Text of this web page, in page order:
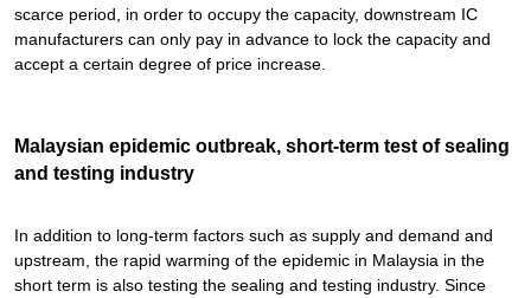
scarce period, in order to occupy the capacity, downstream IC
manufacturers can only pay in advance to lock the capacity and
accept a certain degree of price increase.
Malaysian epidemic outbreak, short-term test of sealing
and testing industry
In addition to long-term factors such as supply and demand and
upstream, the rapid warming of the epidemic in Malaysia in the
short term is also testing the sealing and testing industry. Since